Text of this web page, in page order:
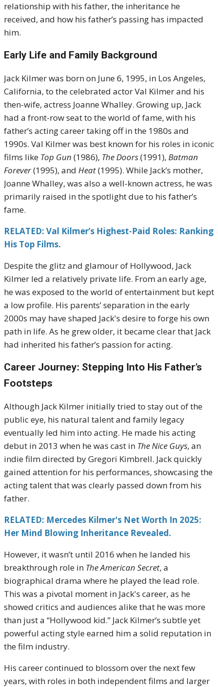
relationship with his father, the inheritance he
received, and how his father’s passing has impacted
him.
Early Life and Family Background
Jack Kilmer was born on June 6, 1995, in Los Angeles,
California, to the celebrated actor Val Kilmer and his
then-wife, actress Joanne Whalley. Growing up, Jack
had a front-row seat to the world of fame, with his
father’s acting career taking off in the 1980s and
1990s. Val Kilmer was best known for his roles in iconic
films like Top Gun (1986), The Doors(1991), Batman
Forever(1995), and Heat(1995). While Jack’s mother,
Joanne Whalley, was also a well-known actress, he was
primarily raised in the spotlight due to his father’s
fame.
RELATED: Val Kilmer’s Highest-Paid Roles: Ranking
His Top Films.
Despite the glitz and glamour of Hollywood, Jack
Kilmer led a relatively private life. From an early age,
he was exposed to the world of entertainment but kept
a low profile. His parents’ separation in the early
2000s may have shaped Jack's desire to forge his own
path in life. As he grew older, it became clear that Jack
had inherited his father’s passion for acting.
Career Journey: Stepping Into His Father’s
Footsteps
Although Jack Kilmer initially tried to stay out of the
public eye, his natural talent and family legacy
eventually led him into acting. He made his acting
debut in 2013 when he was cast in The Nice Guys, an
indie film directed by Gregori Kimbrell. Jack quickly
gained attention for his performances, showcasing the
acting talent that was clearly passed down from his
father.
RELATED: Mercedes Kilmer's Net Worth In 2025:
Her Mind Blowing Inheritance Revealed.
However, it wasn’t until 2016 when he landed his
breakthrough role in The American Secret, a
biographical drama where he played the lead role.
This was a pivotal moment in Jack's career, as he
showed critics and audiences alike that he was more
than just a “Hollywood kid.” Jack Kilmer’s subtle yet
powerful acting style earned him a solid reputation in
the film industry.
His career continued to blossom over the next few
years, with roles in both independent films and larger